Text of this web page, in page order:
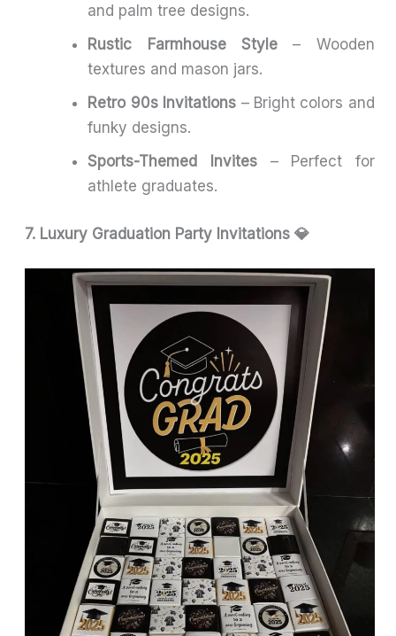
and palm tree designs.
Rustic Farmhouse Style – Wooden
textures and mason jars.
Retro 90s Invitations – Bright colors and
funky designs.
Sports-Themed Invites– Perfect for
athlete graduates.
7. Luxury Graduation Party Invitations 💎